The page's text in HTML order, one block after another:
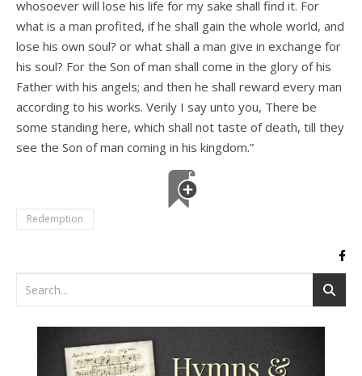
whosoever will lose his life for my sake shall find it. For
what is a man profited, if he shall gain the whole world, and
lose his own soul? or what shall a man give in exchange for
his soul? For the Son of man shall come in the glory of his
Father with his angels; and then he shall reward every man
according to his works. Verily I say unto you, There be
some standing here, which shall not taste of death, till they
see the Son of man coming in his kingdom.”
Redemption